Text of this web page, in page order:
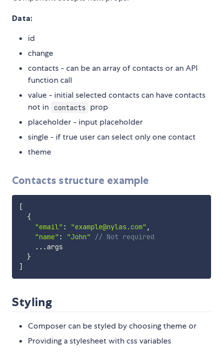
Data:
id
change
contacts - can be an array of contacts or an API
function call
value - initial selected contacts can have contacts
not in
contacts prop
placeholder - input placeholder
single - if true user can select only one contact
theme
Contacts structure example
[
{
"email" : "example@nylas.com" ,
"name" : "John"
// Not required
...args
}
]
Styling
Composer can be styled by choosing theme or
Providing a stylesheet with css variables